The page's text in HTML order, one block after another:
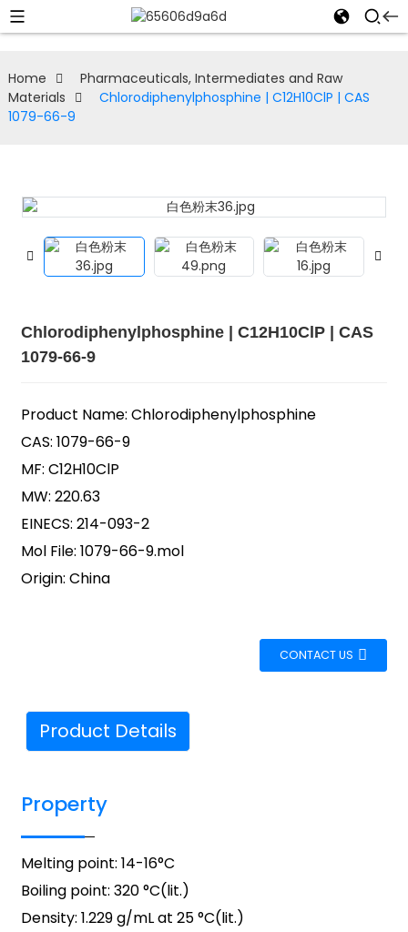
Home
Pharmaceuticals, Intermediates and Raw
Materials
Chlorodiphenylphosphine | C12H10ClP | CAS
1079-66-9
Chlorodiphenylphosphine | C12H10ClP | CAS
1079-66-9
Product Name: Chlorodiphenylphosphine
CAS: 1079-66-9
MF: C12H10ClP
MW: 220.63
EINECS: 214-093-2
Mol File: 1079-66-9.mol
Origin: China
CONTACT US
Product Details
Property
Melting point: 14-16°C
Boiling point: 320 °C(lit.)
Density: 1.229 g/mL at 25 °C(lit.)